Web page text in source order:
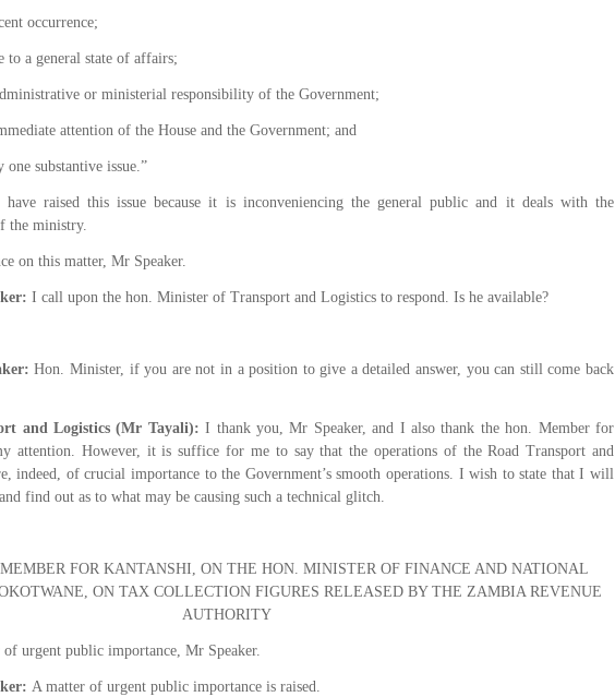
occurrence;
a general state of affairs;
or ministerial responsibility of the Government;
attention of the House and the Government; and
substantive issue.”
raised this issue because it is inconveniencing the general public and it deals with the
the ministry.
on this matter, Mr Speaker.
I call upon the hon. Minister of Transport and Logistics to respond. Is he available?
Hon. Minister, if you are not in a position to give a detailed answer, you can still come back
and Logistics (Mr Tayali): I thank you, Mr Speaker, and I also thank the hon. Member for
attention. However, it is suffice for me to say that the operations of the Road Transport and
indeed, of crucial importance to the Government’s smooth operations. I wish to state that I will
find out as to what may be causing such a technical glitch.
FOR KANTANSHI, ON THE HON. MINISTER OF FINANCE AND NATIONAL
ON TAX COLLECTION FIGURES RELEASED BY THE ZAMBIA REVENUE
AUTHORITY
of urgent public importance, Mr Speaker.
A matter of urgent public importance is raised.